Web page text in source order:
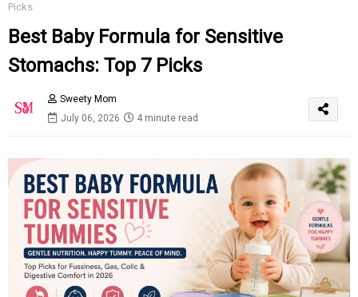
Picks
Best Baby Formula for Sensitive
Stomachs: Top 7 Picks
Sweety Mom
July 06, 2026
4 minute read